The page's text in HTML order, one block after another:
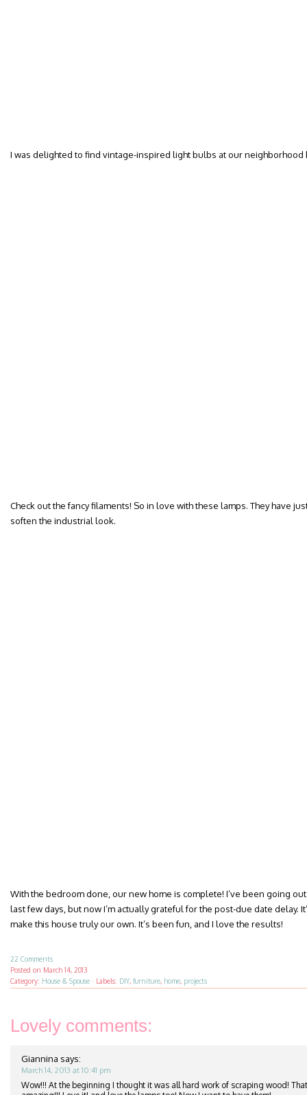
I was delighted to find vintage-inspired light bulbs at our neighborhood
Check out the fancy filaments! So in love with these lamps. They have
soften the industrial look.
With the bedroom done, our new home is complete! I’ve been going
last few days, but now I’m actually grateful for the post-due date delay.
make this house truly our own. It’s been fun, and I love the results!
22 Comments
Posted on March 14, 2013
Category: House & Spouse · Labels: DIY, furniture, home, projects
Lovely comments:
Giannina says:
March 14, 2013 at 10:41 pm
Wow!!! At the beginning I thought it was all hard work of scraping wood! That